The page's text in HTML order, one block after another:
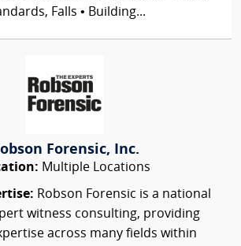
Falls • Building...
Forensic, Inc.
Multiple Locations
Robson Forensic is a national
witness consulting, providing
across many fields within